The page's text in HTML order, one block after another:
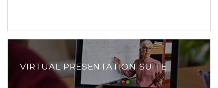
VIRTUAL PRESENTATION SUITE